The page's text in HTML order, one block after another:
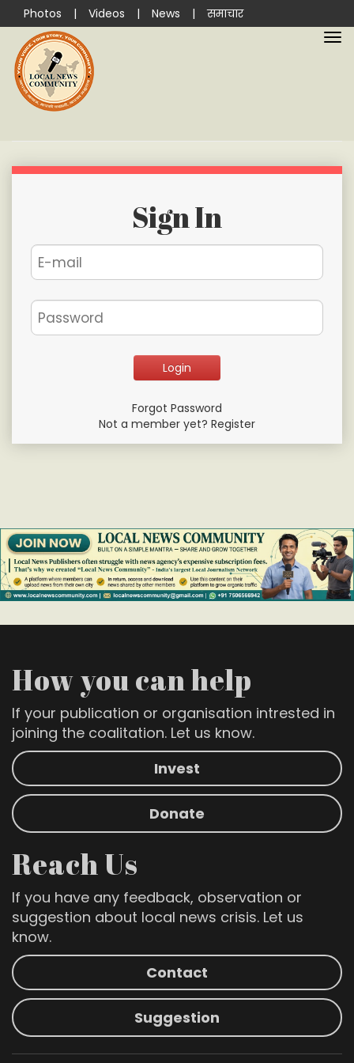
Photos | Videos | News | समाचार
Sign In
Forgot Password
Not a member yet? Register
How you can help
If your publication or organisation intrested in
joining the coalitation. Let us know.
Invest
Donate
Reach Us
If you have any feedback, observation or
suggestion about local news crisis. Let us
know.
Contact
Suggestion